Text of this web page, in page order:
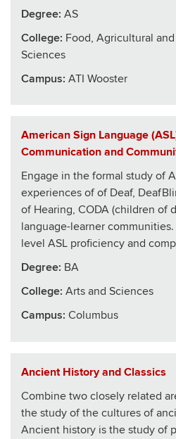
Degree: AS
College: Food, Agricultural
Sciences
Campus: ATI Wooster
American Sign Language
Communication and
Engage in the formal study of
experiences of of Deaf,
of Hearing, CODA (children of
language-learner
level ASL proficiency and
Degree: BA
College: Arts and Sciences
Campus: Columbus
Ancient History and Classics
Combine two closely related
the study of the cultures of
Ancient history is the study of